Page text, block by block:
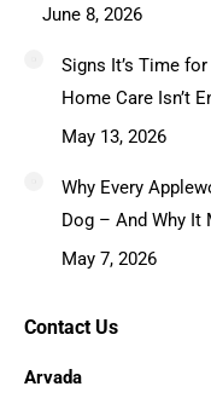
June 8, 2026
Signs It’s Time
Home Care Isn’t
May 13, 2026
Why Every
Dog – And Why It
May 7, 2026
Contact Us
Arvada